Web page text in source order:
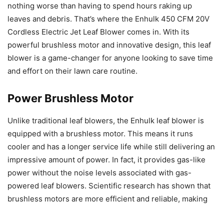
nothing worse than having to spend hours raking up
leaves and debris. That’s where the Enhulk 450 CFM 20V
Cordless Electric Jet Leaf Blower comes in. With its
powerful brushless motor and innovative design, this leaf
blower is a game-changer for anyone looking to save time
and effort on their lawn care routine.
Power Brushless Motor
Unlike traditional leaf blowers, the Enhulk leaf blower is
equipped with a brushless motor. This means it runs
cooler and has a longer service life while still delivering an
impressive amount of power. In fact, it provides gas-like
power without the noise levels associated with gas-
powered leaf blowers. Scientific research has shown that
brushless motors are more efficient and reliable, making